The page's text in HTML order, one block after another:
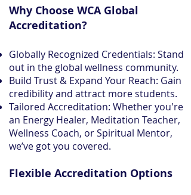
Why Choose WCA Global
Accreditation?
Globally Recognized Credentials: Stand
out in the global wellness community.
Build Trust & Expand Your Reach: Gain
credibility and attract more students.
Tailored Accreditation: Whether you're
an Energy Healer, Meditation Teacher,
Wellness Coach, or Spiritual Mentor,
we’ve got you covered.
Flexible Accreditation Options